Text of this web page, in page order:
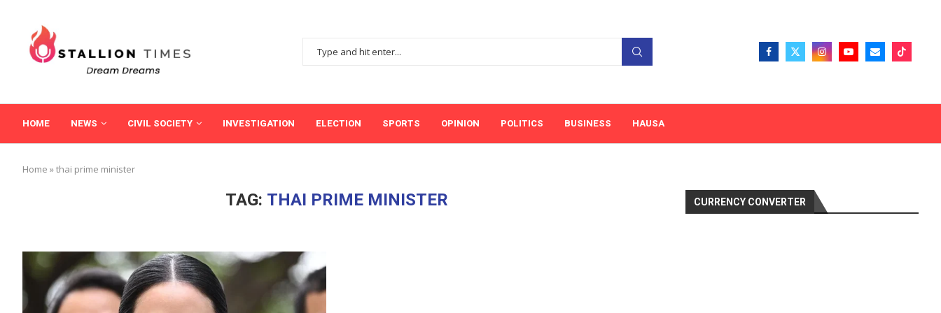
HOME NEWS CIVIL SOCIETY INVESTIGATION ELECTION SPORTS OPINION POLITICS BUSINESS HAUSA
Home »thai prime minister
TAG: THAI PRIME MINISTER CURRENCY CONVERTER